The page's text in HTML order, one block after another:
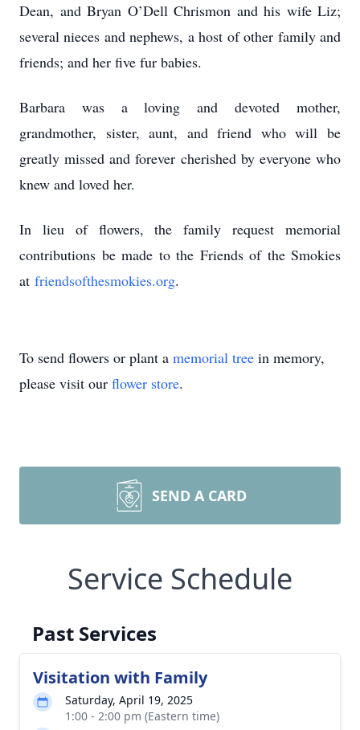
Dean, and Bryan O’Dell Chrismon and his wife Liz;
several nieces and nephews, a host of other family and
friends; and her five fur babies.
Barbara was a loving and devoted mother,
grandmother, sister, aunt, and friend who will be
greatly missed and forever cherished by everyone who
knew and loved her.
In lieu of flowers, the family request memorial
contributions be made to the Friends of the Smokies
at friendsofthesmokies.org.
To send flowers or plant a memorial tree in memory,
please visit our flower store.
SEND A CARD
Service Schedule
Past Services
Visitation with Family
Saturday, April 19, 2025
1:00 - 2:00 pm (Eastern time)